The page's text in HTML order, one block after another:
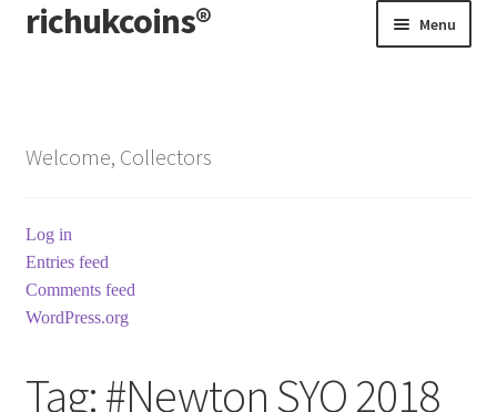
Skip
to
Skip
to
richukcoins® Menu
Terms & Conditions
Welcome, Collectors
Log in
Entries feed
Comments feed
WordPress.org
Tag:#Newton SYO 2018